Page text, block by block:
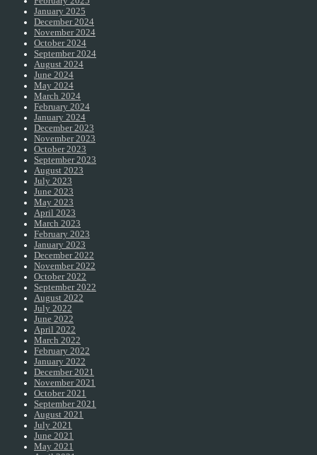
January 2025
December 2024
November 2024
October 2024
September 2024
August 2024
June 2024
May 2024
March 2024
February 2024
January 2024
December 2023
November 2023
October 2023
September 2023
August 2023
July 2023
June 2023
May 2023
April 2023
March 2023
February 2023
January 2023
December 2022
November 2022
October 2022
September 2022
August 2022
July 2022
June 2022
April 2022
March 2022
February 2022
January 2022
December 2021
November 2021
October 2021
September 2021
August 2021
July 2021
June 2021
May 2021